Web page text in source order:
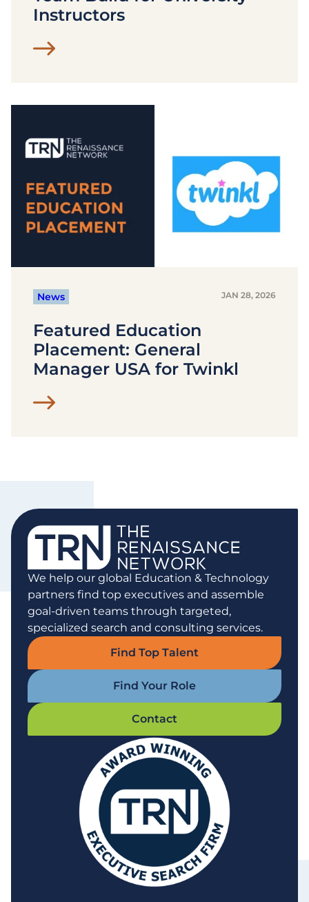
Instructors
News JAN 28, 2026
Featured Education
Placement: General
Manager USA for Twinkl
We help our global Education & Technology
partners find top executives and assemble
goal-driven teams through targeted,
specialized search and consulting services.
Find Top Talent
Find Your Role
Contact